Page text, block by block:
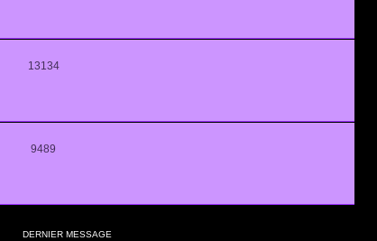
13134
9489
DERNIER MESSAGE